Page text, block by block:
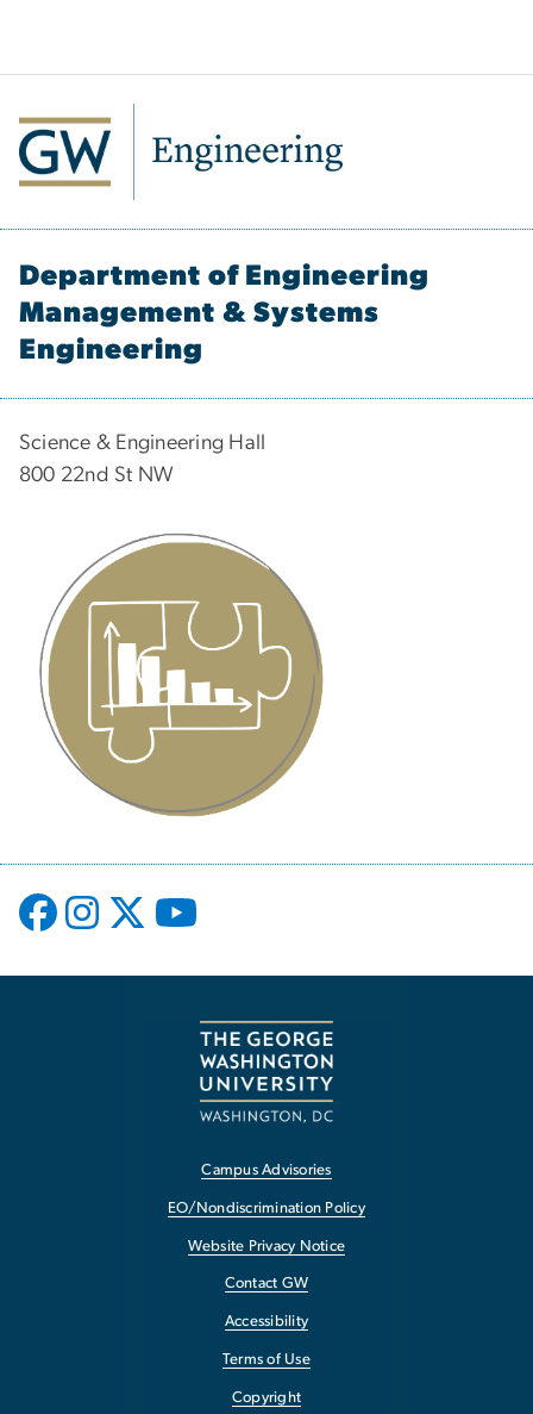
Department of Engineering
Management & Systems
Engineering
Science & Engineering Hall
800 22nd St NW
Campus Advisories
EO/Nondiscrimination Policy
Website Privacy Notice
Contact GW
Accessibility
Terms of Use
Copyright